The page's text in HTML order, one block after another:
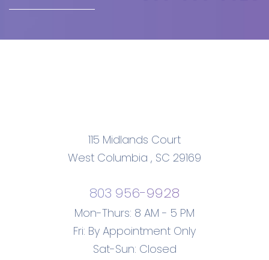
115 Midlands Court
West Columbia , SC 29169
803 956-9928
Mon-Thurs: 8 AM - 5 PM
Fri: By Appointment Only
Sat-Sun: Closed